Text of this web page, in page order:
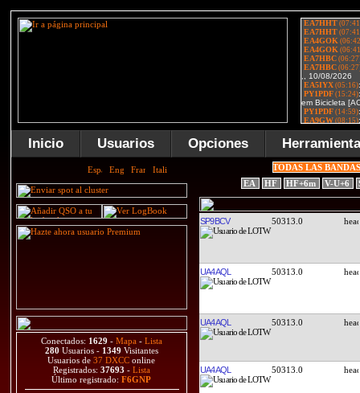
Inicio Usuarios Opciones
Conectados: 1629 - Mapa - Lista
280 Usuarios - 1349 Visitantes
Usuarios de37 DXCC online
Registrados: 37693 - Lista
Último registrado:F6GNP
TODAS LAS
EA
HF HF+6m V-U+6
SP9BCV 50313.0
UA4AQL 50313.0
UA4AQL 50313.0
UA4AQL 50313.0